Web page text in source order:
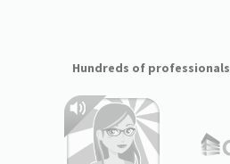
Hundreds of professionals